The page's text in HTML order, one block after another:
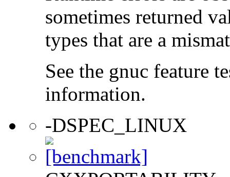
sometimes returned
types that are a
See the gnuc feature
information.
-DSPEC_LINUX